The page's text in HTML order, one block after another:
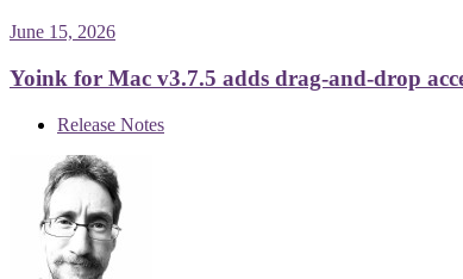
June 15, 2026
Yoink for Mac v3.7.5 adds drag-and-drop
Release Notes